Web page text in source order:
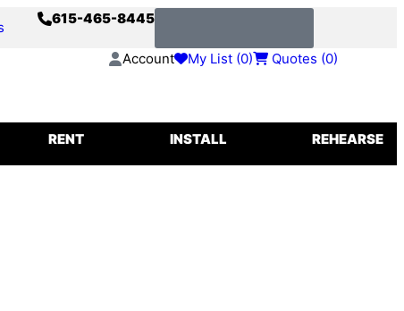
615-465-8445
Account My List (0) Quotes (0)
RENT INSTALL REHEARSE